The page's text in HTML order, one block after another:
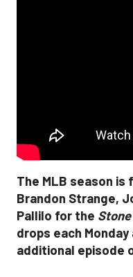
The MLB season is
Brandon Strange,
Pallilo for the Stone
drops each
additional episode